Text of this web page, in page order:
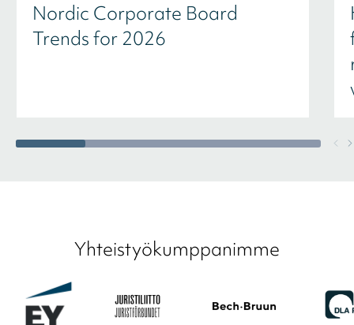
Nordic Corporate Board
Trends for 2026
Yhteistyökumppanimme